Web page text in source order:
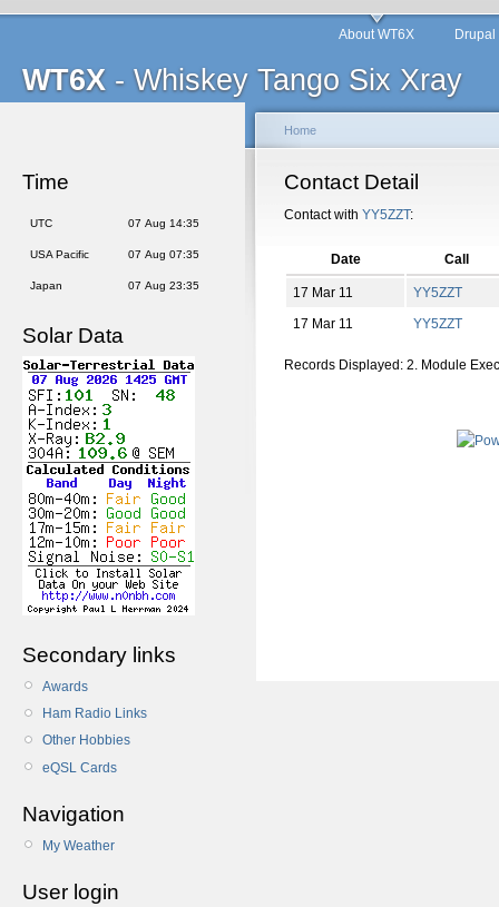
WT6X - Whiskey Tango Six Xray
About WT6X
Time
UTC 07 Aug 14:35
USA Pacific 07 Aug 07:35
Japan 07 Aug 23:35
Solar Data
Secondary links
Awards
Ham Radio Links
Other Hobbies
eQSL Cards
Navigation
My Weather
User login
Home
Contact Detail
Contact with YY5ZZT:
Date Call
17 Mar 11
YY5ZZT
17 Mar 11
YY5ZZT
Records Displayed: 2. Module